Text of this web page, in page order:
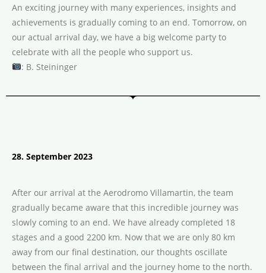
An exciting journey with many experiences, insights and
achievements is gradually coming to an end. Tomorrow, on
our actual arrival day, we have a big welcome party to
celebrate with all the people who support us.
: B. Steininger
28. September 2023
After our arrival at the Aerodromo Villamartin, the team
gradually became aware that this incredible journey was
slowly coming to an end. We have already completed 18
stages and a good 2200 km. Now that we are only 80 km
away from our final destination, our thoughts oscillate
between the final arrival and the journey home to the north.